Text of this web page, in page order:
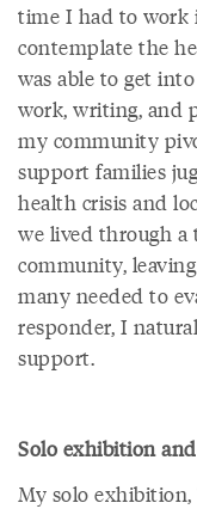
time I had to work
contemplate the
was able to get
work, writing, and
my community
support families
health crisis and
we lived through
community,
many needed to
responder, I
support.
Solo exhibition and
My solo exhibition,